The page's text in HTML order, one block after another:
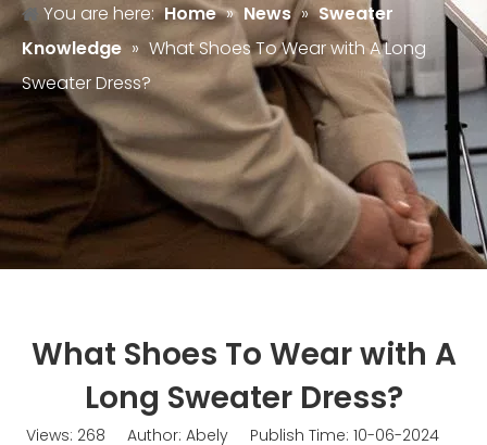
You are here: Home » News » Sweater
Knowledge » What Shoes To Wear with A Long
Sweater Dress?
What Shoes To Wear with A
Long Sweater Dress?
Views: 268 Author: Abely Publish Time: 10-06-2024